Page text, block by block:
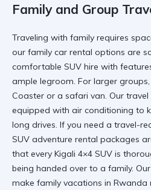
Family and Group
Traveling with family requires
our family car rental options are
comfortable SUV hire with
ample legroom. For larger
Coaster or a safari van. Our travel
equipped with air conditioning to
long drives. If you need a travel-
SUV adventure rental packages
that every Kigali 4×4 SUV is
being handed over to a family. Our
make family vacations in Rwanda